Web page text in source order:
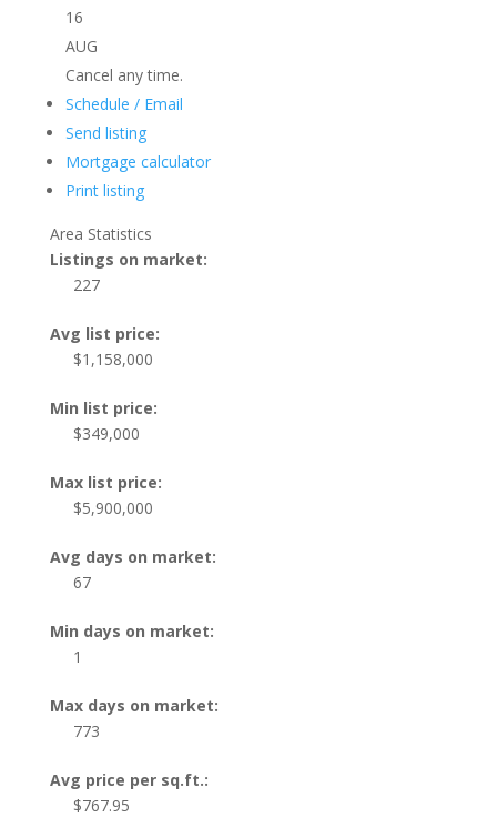
16
AUG
Cancel any time.
Schedule / Email
Send listing
Mortgage calculator
Print listing
Area Statistics
Listings on market:
227
Avg list price:
$1,158,000
Min list price:
$349,000
Max list price:
$5,900,000
Avg days on market:
67
Min days on market:
1
Max days on market:
773
Avg price per sq.ft.:
$767.95